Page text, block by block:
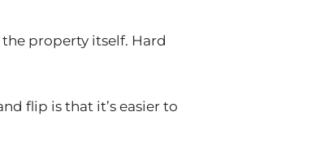
property itself. Hard
flip is that it’s easier to